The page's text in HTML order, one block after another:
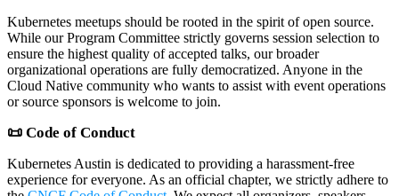
Kubernetes meetups should be rooted in the spirit of open source.
While our Program Committee strictly governs session selection to
ensure the highest quality of accepted talks, our broader
organizational operations are fully democratized. Anyone in the
Cloud Native community who wants to assist with event operations
or source sponsors is welcome to join.
📜 Code of Conduct
Kubernetes Austin is dedicated to providing a harassment-free
experience for everyone. As an official chapter, we strictly adhere to